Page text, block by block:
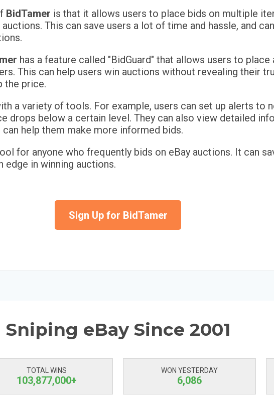
BidTamer is that it allows users to place bids on multiple
This can save users a lot of time and hassle, and
has a feature called "BidGuard" that allows users to
This can help users win auctions without revealing their
the price.
a variety of tools. For example, users can set up alerts to
drops below a certain level. They can also view detailed
help them make more informed bids.
for anyone who frequently bids on eBay auctions. It can
edge in winning auctions.
Sign Up for BidTamer
Sniping eBay Since 2001
TOTAL WINS
103,877,000+
WON YESTERDAY
6,086